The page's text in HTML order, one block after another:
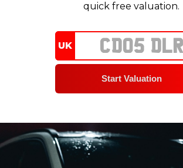
quick free valuation.
UK